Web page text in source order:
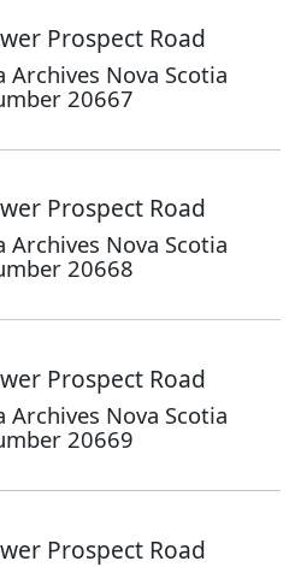
Prospect Road
Archives Nova Scotia
20667
Prospect Road
Archives Nova Scotia
20668
Prospect Road
Archives Nova Scotia
20669
Prospect Road